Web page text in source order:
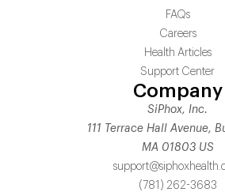
FAQs
Careers
Health Articles
Support Center
Company
SiPhox, Inc.
111 Terrace Hall Avenue,
MA 01803 US
(781) 262-3683